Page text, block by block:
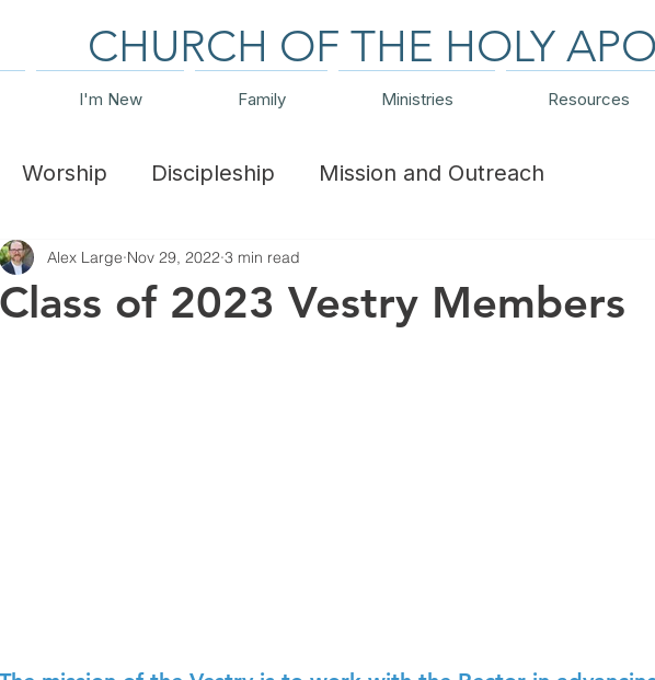
CHURCH OF THE HOLY
I'm New Family Ministries Resources
Worship Discipleship Mission and Outreach
Ministry Events and Trips
Class of 2023 Vestry Members
Alex Large Nov 29, 2022 3 min read